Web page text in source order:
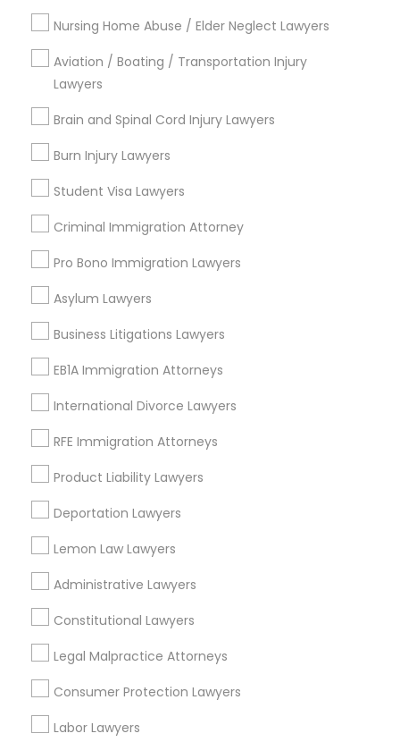
Nursing Home Abuse / Elder Neglect Lawyers
Aviation / Boating / Transportation Injury
Lawyers
Brain and Spinal Cord Injury Lawyers
Burn Injury Lawyers
Student Visa Lawyers
Criminal Immigration Attorney
Pro Bono Immigration Lawyers
Asylum Lawyers
Business Litigations Lawyers
EB1A Immigration Attorneys
International Divorce Lawyers
RFE Immigration Attorneys
Product Liability Lawyers
Deportation Lawyers
Lemon Law Lawyers
Administrative Lawyers
Constitutional Lawyers
Legal Malpractice Attorneys
Consumer Protection Lawyers
Labor Lawyers
Tax Lawyer
Insurance Lawyer
Adoption Lawyer
Legal Services in Nearby
Neighborhoods
Century Palms/Cove, CA
College Square, CA
Figueroa Park Square, CA
Lynwood Gardens, CA
Harbor Gateway, CA
Longwood, CA
Green Meadows, CA
Immigration Services Nearby Locality
Hawthorne, CA
Torrance, CA
Downey, CA
Redondo Beach, CA
Lomita, CA